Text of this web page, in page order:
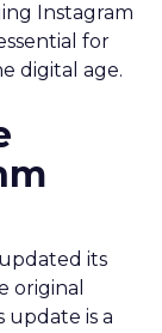
Instagram
for
digital age.
its
original
update is a